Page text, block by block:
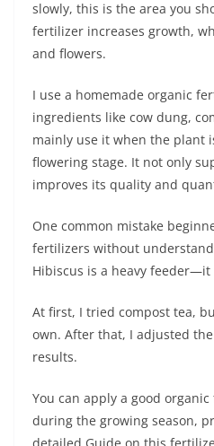
slowly, this is the area you
fertilizer increases growth,
and flowers.
I use a homemade organic
ingredients like cow dung,
mainly use it when the plant
flowering stage. It not only
improves its quality and
One common mistake
fertilizers without
Hibiscus is a heavy
At first, I tried compost tea,
own. After that, I adjusted
results.
You can apply a good
during the growing season,
detailed Guide on this